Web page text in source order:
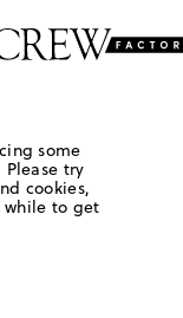
some
try
cookies,
to get